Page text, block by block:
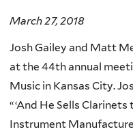
March 27, 2018
Josh Gailey and Matt
at the 44th annual
Music in Kansas City.
“ ‘And He Sells
Instrument